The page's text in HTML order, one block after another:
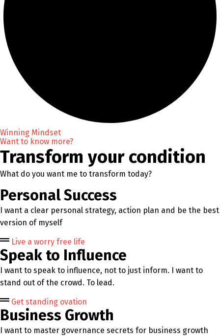
Winning Mindset
Want to know more?
Transform your condition
What do you want me to transform today?
Personal Success
I want a clear personal strategy, action plan and be the best
version of myself
Live a worry free life
Speak to Influence
I want to speak to influence, not to just inform. I want to
stand out of the crowd. To lead.
Get standing ovation
Business Growth
I want to master governance secrets for business growth